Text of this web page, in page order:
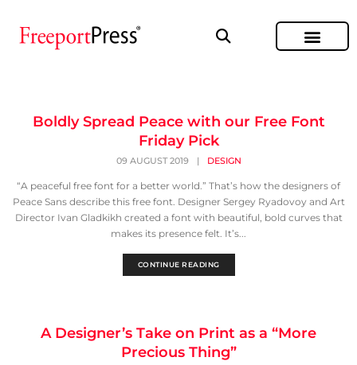
Boldly Spread Peace with our Free Font
Friday Pick
09 AUGUST 2019 | DESIGN
“A peaceful free font for a better world.” That’s how the designers of
Peace Sans describe this free font. Designer Sergey Ryadovoy and Art
Director Ivan Gladkikh created a font with beautiful, bold curves that
makes its presence felt. It’s...
CONTINUE READING
A Designer’s Take on Print as a “More
Precious Thing”